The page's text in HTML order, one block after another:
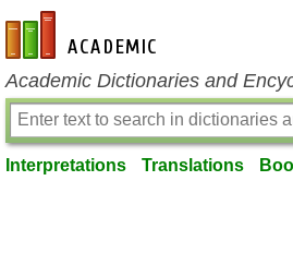
en-academic.com
Academic Dictionaries and
Interpretations Translations